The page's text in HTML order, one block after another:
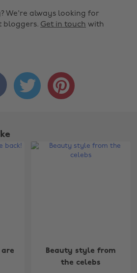
We're always looking for
bloggers. Get in touch with
 
are
Beauty style from
the celebs